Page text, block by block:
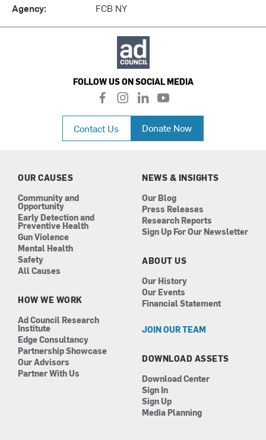
Agency:
FCB NY
FOLLOW US ON SOCIAL MEDIA
f
a
c
e
b
i
n
a
l
i
n
k
e
n
y
o
u
t
u
Contact Us Donate Now
OUR CAUSES
Community and
Opportunity
Early Detection and
Preventive Health
Gun Violence
Mental Health
Safety
All Causes
HOW WE WORK
Ad Council Research
Institute
Edge Consultancy
Partnership Showcase
Our Advisors
Partner With Us
NEWS & INSIGHTS
Our Blog
Press Releases
Research Reports
Sign Up For Our Newsletter
ABOUT US
Our History
Our Events
Financial Statement
JOIN OUR TEAM
DOWNLOAD ASSETS
Download Center
Sign In
Sign Up
Media Planning